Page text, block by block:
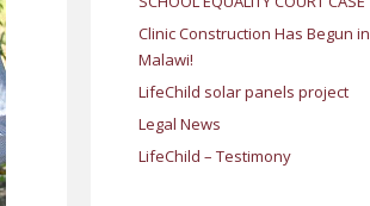
Clinic Construction Has Begun in
Malawi!
LifeChild solar panels project
Legal News
LifeChild – Testimony